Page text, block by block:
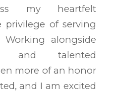
my heartfelt
privilege of serving
alongside
and talented
more of an honor
and I am excited